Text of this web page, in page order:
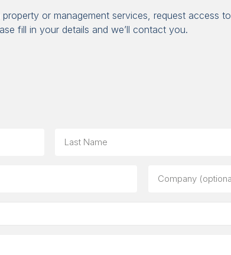
or management services, request access to
fill in your details and we’ll contact you.
(optional)